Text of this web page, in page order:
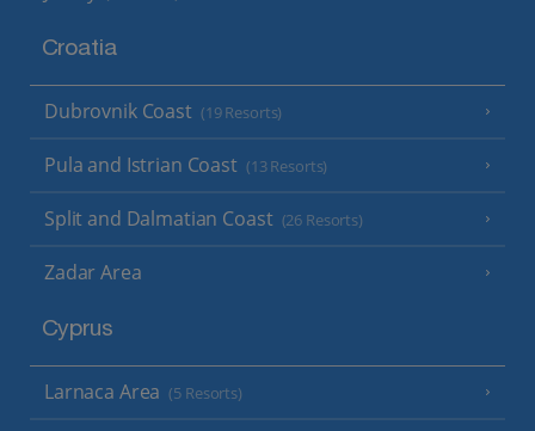
Croatia
Dubrovnik Coast (19 Resorts)
Pula and Istrian Coast (13 Resorts)
Split and Dalmatian Coast (26 Resorts)
Zadar Area
Cyprus
Larnaca Area (5 Resorts)